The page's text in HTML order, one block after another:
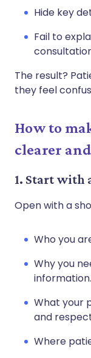
Hide key
Fail to
The result?
they feel
How to
clearer
1. Start with
Open with a
Who you
Why you
information.
What your
and
Where